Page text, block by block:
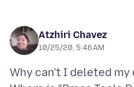
Atzhiri Chavez
10/25/20, 5:46 AM
Why can't I deleted my